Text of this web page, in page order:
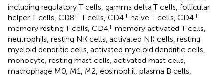
including regulatory T cells, gamma delta T cells, follicular
helper T cells, CD8+ T cells, CD4+ naïve T cells, CD4+
memory resting T cells, CD4+ memory activated T cells,
neutrophils, resting NK cells, activated NK cells, resting
myeloid dendritic cells, activated myeloid dendritic cells,
monocyte, resting mast cells, activated mast cells,
macrophage M0, M1, M2, eosinophil, plasma B cells,